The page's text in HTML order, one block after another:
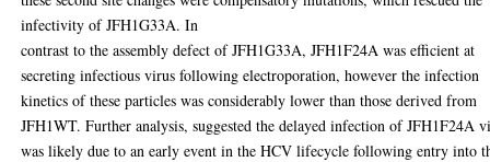
infectivity of JFH1G33A. In
contrast to the assembly defect of JFH1G33A, JFH1F24A was efficient at
secreting infectious virus following electroporation, however the infection
kinetics of these particles was considerably lower than those derived from
JFH1WT. Further analysis, suggested the delayed infection of JFH1F24A
was likely due to an early event in the HCV lifecycle following entry into